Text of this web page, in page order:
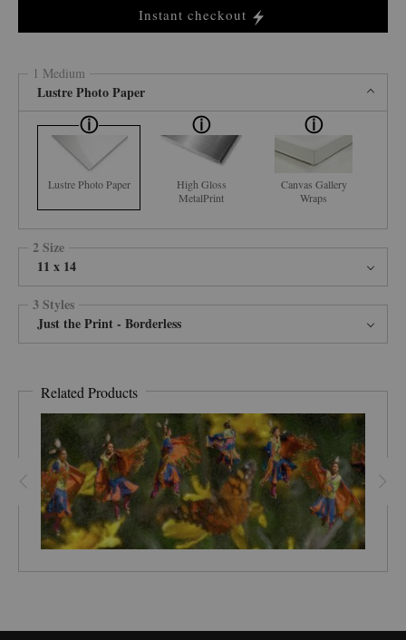
Instant checkout
1 Medium
Lustre Photo Paper
Lustre Photo Paper
High Gloss
MetalPrint
Canvas Gallery
Wraps
2 Size
11 x 14
3 Styles
Just the Print - Borderless
Related Products